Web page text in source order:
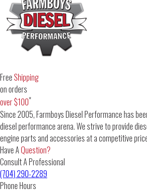
FreeShipping
on orders
over $100*
Since 2005, Farmboys Diesel Performance has
diesel performance arena. We strive to provide
engine parts and accessories at a competitive
Have AQuestion?
Consult A Professional
(704) 290-2289
Phone Hours